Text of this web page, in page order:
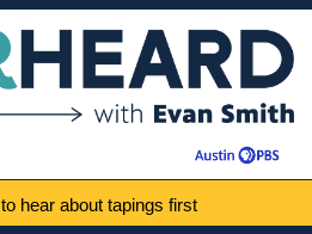
to hear about tapings first